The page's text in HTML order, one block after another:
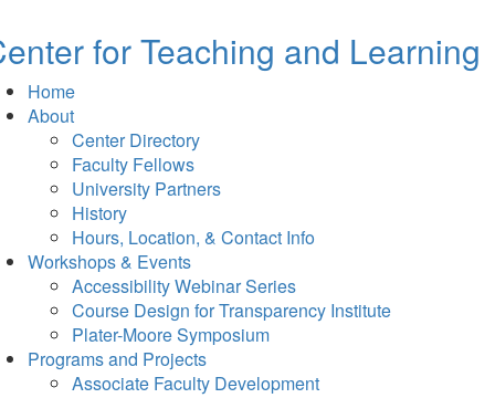
for Teaching and Learning
Home
About
Center Directory
Faculty Fellows
University Partners
History
Hours, Location, & Contact Info
Workshops & Events
Accessibility Webinar Series
Course Design for Transparency Institute
Plater-Moore Symposium
Programs and Projects
Associate Faculty Development